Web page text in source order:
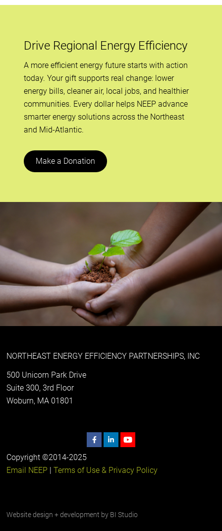
Drive Regional Energy Efficiency
A more efficient energy future starts with action
today. Your gift supports real change: lower
energy bills, cleaner air, local jobs, and healthier
communities. Every dollar helps NEEP advance
smarter energy solutions across the Northeast
and Mid-Atlantic.
Make a Donation
NORTHEAST ENERGY EFFICIENCY PARTNERSHIPS, INC
500 Unicorn Park Drive
Suite 300, 3rd Floor
Woburn, MA 01801
Copyright ©2014-2025
Email NEEP |Terms of Use & Privacy Policy
Website design + development by BI Studio